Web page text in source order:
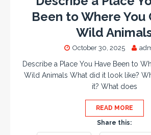
Been to Where You
Wild
October 30, 2025
Describe a Place You Have Been to
Wild Animals What did it look like?
it? What does
READ MORE
Share this: